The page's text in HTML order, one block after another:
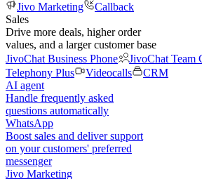
Jivo Marketing
Callback
Sales
Drive more deals, higher order
values, and a larger customer base
JivoChat Business Phone
JivoChat Team
Telephony Plus
Videocalls
CRM
AI agent
Handle frequently asked
questions automatically
WhatsApp
Boost sales and deliver support
on your customers' preferred
messenger
Jivo Marketing